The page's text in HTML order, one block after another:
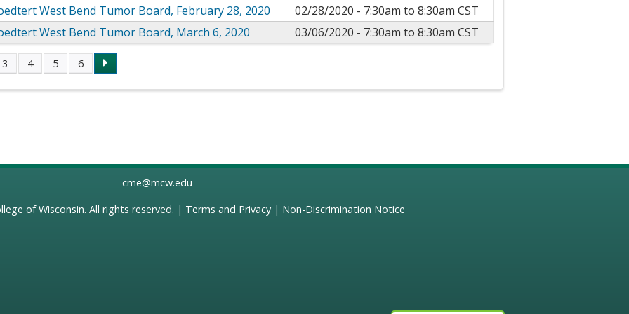
West Bend Tumor Board, February 28, 2020
02/28/2020 - 7:30am to8:30am CST
West Bend Tumor Board, March 6, 2020
03/06/2020 - 7:30am to8:30am CST
3 4 5 6
cme@mcw.edu
of Wisconsin. All rights reserved. | Terms and Privacy| Non-Discrimination Notice